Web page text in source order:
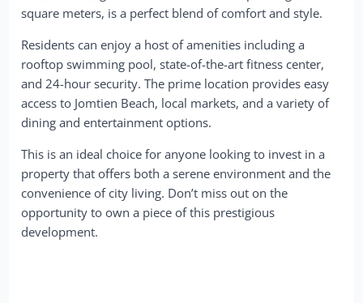
square meters, is a perfect blend of comfort and style.
Residents can enjoy a host of amenities including a
rooftop swimming pool, state-of-the-art fitness center,
and 24-hour security. The prime location provides easy
access to Jomtien Beach, local markets, and a variety of
dining and entertainment options.
This is an ideal choice for anyone looking to invest in a
property that offers both a serene environment and the
convenience of city living. Don’t miss out on the
opportunity to own a piece of this prestigious
development.